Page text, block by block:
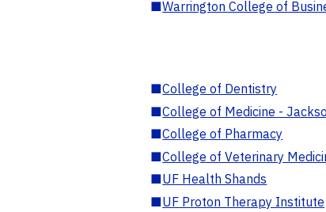
■Warrington College of
■College of Dentistry
■College of Medicine -
■College of Pharmacy
■College of Veterinary
■UF Health Shands
■UF Proton Therapy Institute